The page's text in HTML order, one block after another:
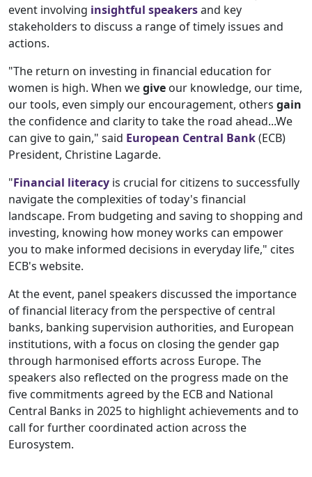
event involving insightful speakersand key
stakeholders to discuss a range of timely issues and
actions.
"The return on investing in financial education for
women is high. When wegive our knowledge, our time,
our tools, even simply our encouragement, others gain
the confidence and clarity to take the road ahead...We
can give to gain," said European Central Bank(ECB)
President, Christine Lagarde.
"Financial literacy is crucial for citizens to successfully
navigate the complexities of today's financial
landscape. From budgeting and saving to shopping and
investing, knowing how money works can empower
you to make informed decisions in everyday life," cites
ECB's website.
At the event, panel speakers discussed the importance
of financial literacy from the perspective of central
banks, banking supervision authorities, and European
institutions, with a focus on closing the gender gap
through harmonised efforts across Europe. The
speakers also reflected on the progress made on the
five commitments agreed by the ECB and National
Central Banks in 2025 to highlight achievements and to
call for further coordinated action across the
Eurosystem.